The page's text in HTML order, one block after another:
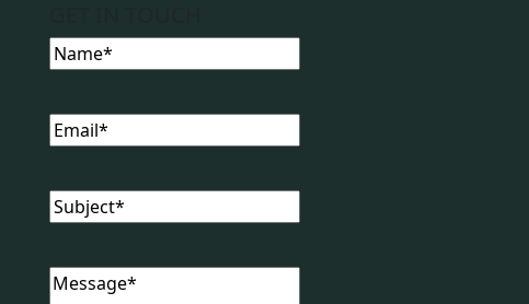
Name(Required)
Email(Required)
Subject(Required)
Message(Required)